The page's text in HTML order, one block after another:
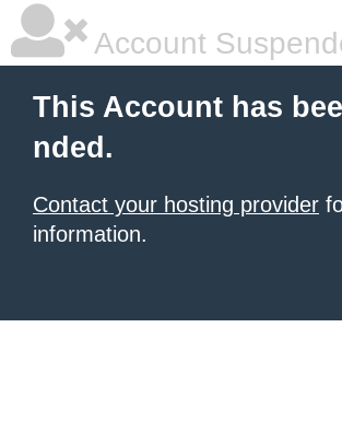
Account
This Account has
nded.
Contact your hosting provider
information.